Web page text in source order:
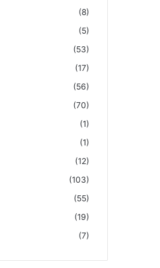
(8)
(5)
(53)
(17)
(56)
(70)
(1)
(1)
(12)
(103)
(55)
(19)
(7)